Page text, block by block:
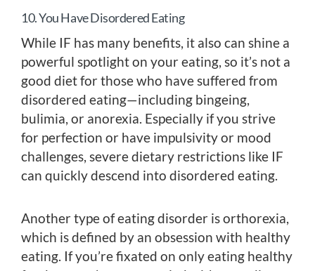
10. You Have Disordered Eating
While IF has many benefits, it also can shine a
powerful spotlight on your eating, so it’s not a
good diet for those who have suffered from
disordered eating—including bingeing,
bulimia, or anorexia. Especially if you strive
for perfection or have impulsivity or mood
challenges, severe dietary restrictions like IF
can quickly descend into disordered eating.
Another type of eating disorder is orthorexia,
which is defined by an obsession with healthy
eating. If you’re fixated on only eating healthy